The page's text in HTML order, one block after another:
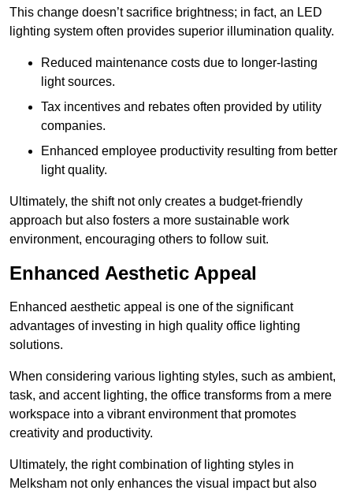
This change doesn’t sacrifice brightness; in fact, an LED
lighting system often provides superior illumination quality.
Reduced maintenance costs due to longer-lasting
light sources.
Tax incentives and rebates often provided by utility
companies.
Enhanced employee productivity resulting from better
light quality.
Ultimately, the shift not only creates a budget-friendly
approach but also fosters a more sustainable work
environment, encouraging others to follow suit.
Enhanced Aesthetic Appeal
Enhanced aesthetic appeal is one of the significant
advantages of investing in high quality office lighting
solutions.
When considering various lighting styles, such as ambient,
task, and accent lighting, the office transforms from a mere
workspace into a vibrant environment that promotes
creativity and productivity.
Ultimately, the right combination of lighting styles in
Melksham not only enhances the visual impact but also